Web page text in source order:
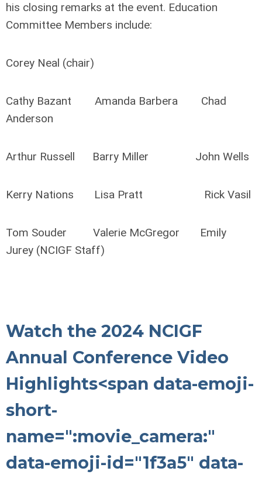
his closing remarks at the event. Education
Committee Members include:
Corey Neal (chair)
Cathy Bazant Amanda Barbera Chad
Anderson
Arthur Russell Barry Miller John Wells
Kerry Nations Lisa Pratt Rick Vasil
Tom Souder Valerie McGregor Emily
Jurey (NCIGF Staff)
Watch the 2024 NCIGF
Annual Conference Video
Highlights<span data-emoji-
short-
name=":movie_camera:"
data-emoji-id="1f3a5" data-